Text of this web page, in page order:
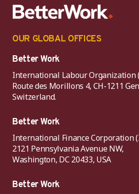
OUR GLOBAL OFFICES
Better Work
International Labour Organization
Route des Morillons 4, CH-1211
Switzerland.
Better Work
International Finance Corporation
2121 Pennsylvania Avenue NW,
Washington, DC 20433, USA
Better Work